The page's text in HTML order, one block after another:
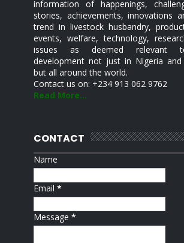
information of happenings,
stories, achievements, innovations
trend in livestock husbandry,
events, welfare, technology,
issues as deemed relevant
development not just in Nigeria and
but all around the world.
Contact us on: +234 913 062 9762
Read More...
CONTACT
Name
Email*
Message*